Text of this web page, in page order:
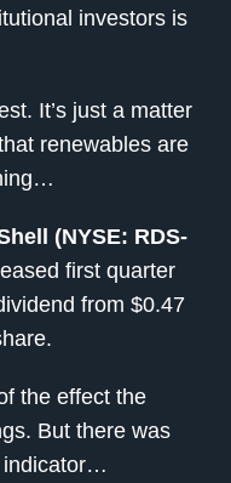
investors is
It’s just a matter
renewables are
(NYSE: RDS-
first quarter
from $0.47
the effect the
But there was
indicator…